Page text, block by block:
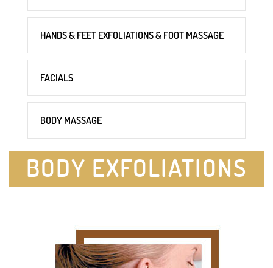
HANDS & FEET EXFOLIATIONS & FOOT MASSAGE
FACIALS
BODY MASSAGE
BODY EXFOLIATIONS